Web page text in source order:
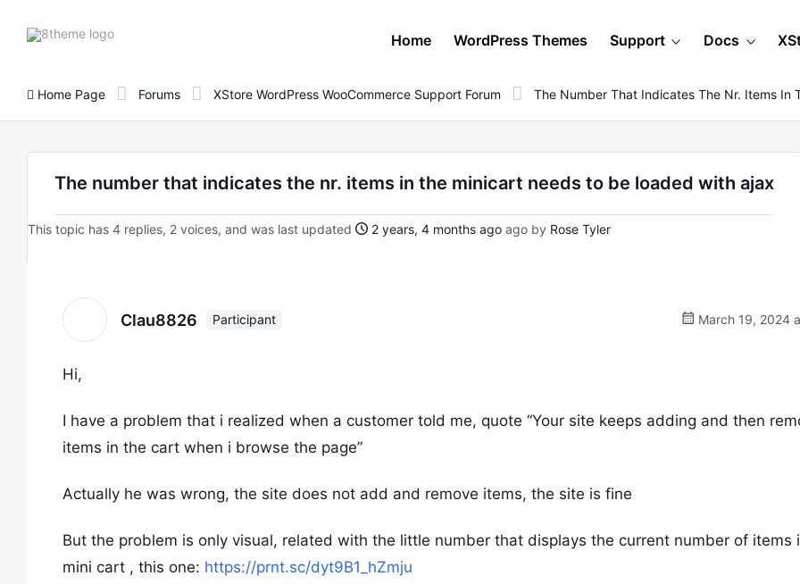
8theme
Home WordPress Themes Support Docs
Home Page Forums XStore WordPress WooCommerce Support Forum The Number That Indicates The Nr. Items In
The number that indicates the nr. items in the minicart needs to be loaded with ajax
This topic has 4 replies, 2 voices, and was last updated 2 years, 4 months ago ago by Rose Tyler
Clau8826 Participant March 19, 2024
Hi,
I have a problem that i realized when a customer told me, quote “Your site keeps adding and then
items in the cart when i browse the page”
Actually he was wrong, the site does not add and remove items, the site is fine
But the problem is only visual, related with the little number that displays the current number of items
mini cart , this one: https://prnt.sc/dyt9B1_hZmju